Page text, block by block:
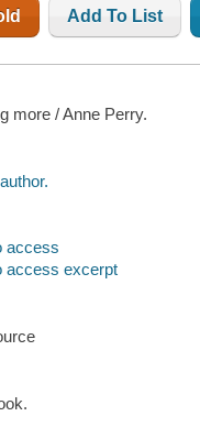
Add To List
more / Anne Perry.
access
access excerpt